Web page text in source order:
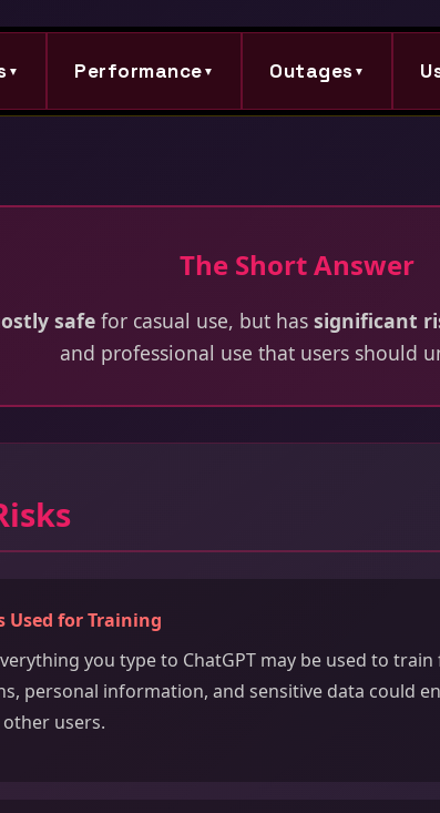
▼ Performance ▼ Outages ▼
The Short Answer
safe for casual use, but has significant
and professional use that users should
Used for Training
you type to ChatGPT may be used to
personal information, and sensitive data could
users.